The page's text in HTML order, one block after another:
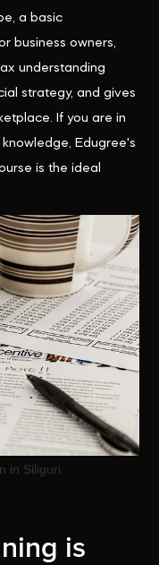
a basic
business owners,
understanding
strategy, and gives
If you are in
Edugree's
is the ideal
in Siliguri
is